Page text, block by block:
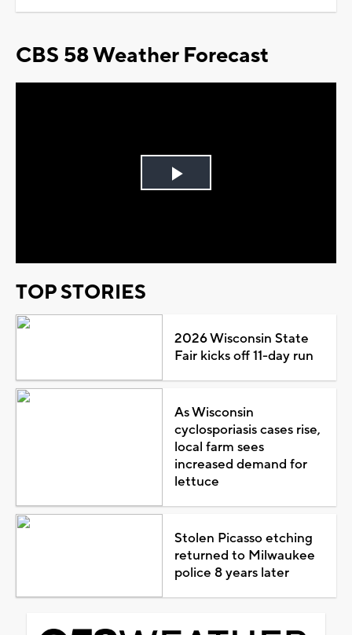
CBS 58 Weather Forecast
Play
TOP STORIES
2026 Wisconsin State
Fair kicks off 11-day run
As Wisconsin
cyclosporiasis cases rise,
local farm sees
increased demand for
lettuce
Stolen Picasso etching
returned to Milwaukee
police 8 years later